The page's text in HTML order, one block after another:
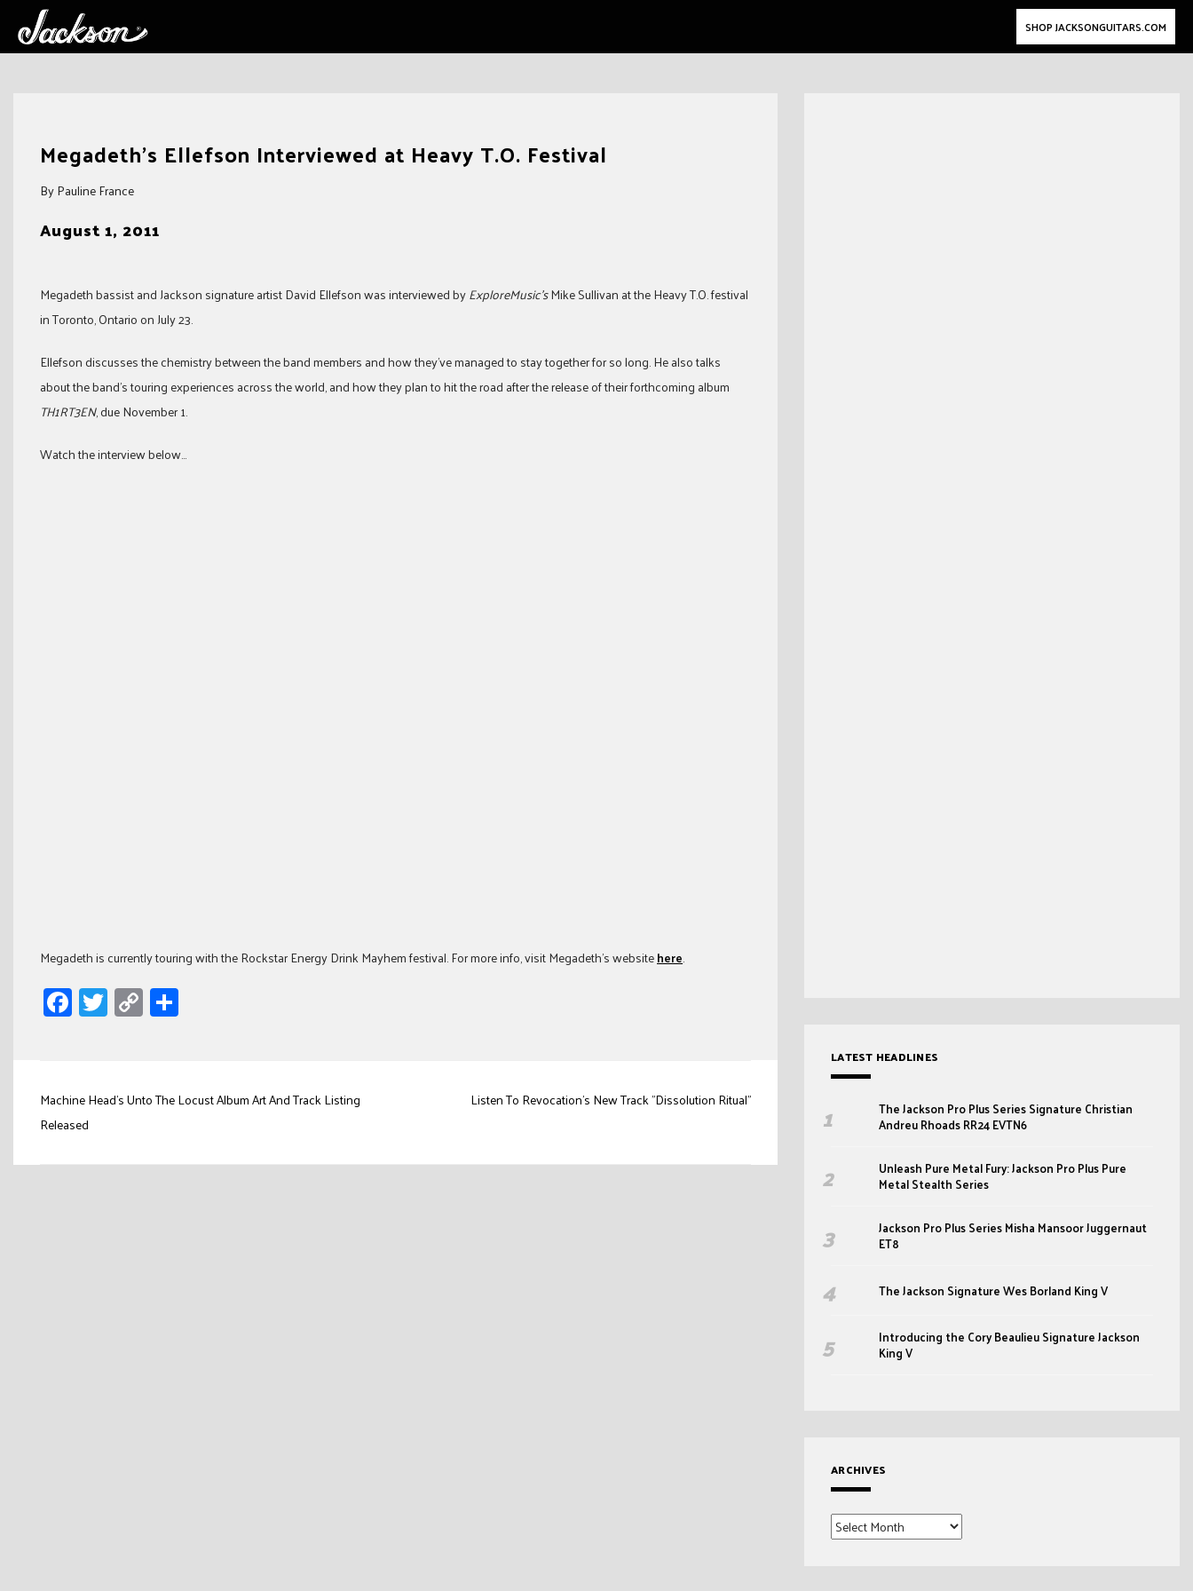
SHOP JACKSONGUITARS.COM
Megadeth's Ellefson Interviewed at Heavy T.O. Festival
By Pauline France
August 1, 2011
Megadeth bassist and Jackson signature artist David Ellefson was interviewed byExploreMusic’sMike Sullivan at the Heavy T.O. festival
in Toronto, Ontario on July 23.
Ellefson discusses the chemistry between the band members and how they’ve managed to stay together for so long. He also talks
about the band’s touring experiences across the world, and how they plan to hit the road after the release of their forthcoming album
TH1RT3EN, due November 1.
Watch the interview below…
Megadeth is currently touring with the Rockstar Energy Drink Mayhem festival. For more info, visit Megadeth’s websitehere.
Facebook
Twitter
Copy
Link
Post
navigation
Machine Head's Unto The Locust Album Art And Track Listing
Released
Listen To Revocation's New Track "Dissolution Ritual"
LATEST HEADLINES
The Jackson Pro Plus Series Signature Christian
Andreu Rhoads RR24 EVTN6
Unleash Pure Metal Fury: Jackson Pro Plus Pure
Metal Stealth Series
Jackson Pro Plus Series Misha Mansoor Juggernaut
ET8
The Jackson Signature Wes Borland King V
Introducing the Cory Beaulieu Signature Jackson
King V
ARCHIVES
Archives